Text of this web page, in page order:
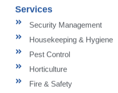
Services
Security Management
Housekeeping & Hygiene
Pest Control
Horticulture
Fire & Safety